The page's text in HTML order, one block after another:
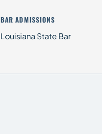
BAR ADMISSIONS
Louisiana State Bar